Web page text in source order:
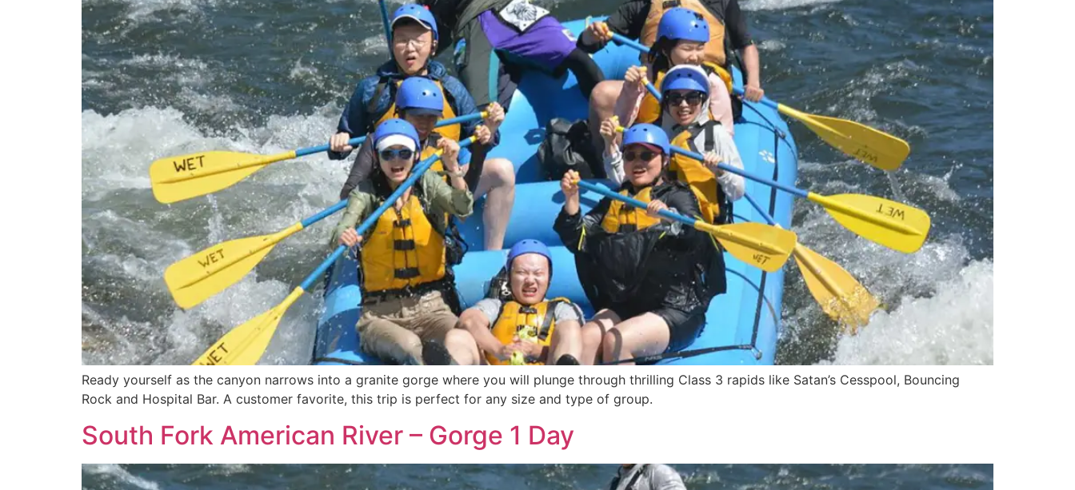
Ready yourself as the canyon narrows into a granite gorge where you will plunge through thrilling Class 3 rapids like Satan’s Cesspool, Bouncing
Rock and Hospital Bar. A customer favorite, this trip is perfect for any size and type of group.
South Fork American River – Gorge 1 Day